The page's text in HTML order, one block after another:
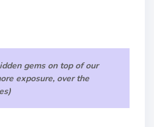
gems on top of our
exposure, over the